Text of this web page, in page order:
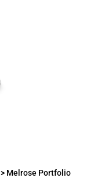
> Melrose Portfolio